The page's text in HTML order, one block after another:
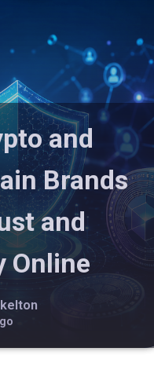
and
Brands
and
Online